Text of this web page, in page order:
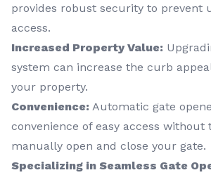
provides robust security to prevent
access.
Increased Property Value:
system can increase the curb
your property.
Convenience: Automatic gate
convenience of easy access without
manually open and close your gate.
Specializing in Seamless Gate